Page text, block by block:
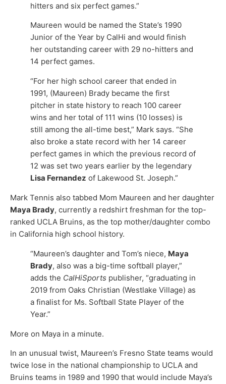
hitters and six perfect games.”
Maureen would be named the State’s 1990
Junior of the Year by CalHi and would finish
her outstanding career with 29 no-hitters and
14 perfect games.
“For her high school career that ended in
1991, (Maureen) Brady became the first
pitcher in state history to reach 100 career
wins and her total of 111 wins (10 losses) is
still among the all-time best,” Mark says. “She
also broke a state record with her 14 career
perfect games in which the previous record of
12 was set two years earlier by the legendary
Lisa Fernandez of Lakewood St. Joseph.”
Mark Tennis also tabbed Mom Maureen and her daughter
Maya Brady, currently a redshirt freshman for the top-
ranked UCLA Bruins, as the top mother/daughter combo
in California high school history.
“Maureen’s daughter and Tom’s niece, Maya
Brady, also was a big-time softball player,”
adds the CalHiSports publisher, “graduating in
2019 from Oaks Christian (Westlake Village) as
a finalist for Ms. Softball State Player of the
Year.”
More on Maya in a minute.
In an unusual twist, Maureen’s Fresno State teams would
twice lose in the national championship to UCLA and
Bruins teams in 1989 and 1990 that would include Maya’s